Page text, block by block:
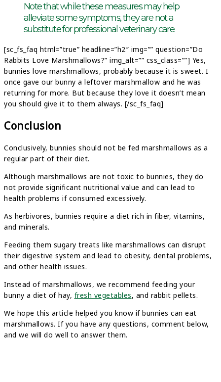
Note that while these measures may help
alleviate some symptoms, they are not a
substitute for professional veterinary care.
[sc_fs_faq html=”true” headline=”h2″ img=”” question=”Do
Rabbits Love Marshmallows?” img_alt=”” css_class=””] Yes,
bunnies love marshmallows, probably because it is sweet. I
once gave our bunny a leftover marshmallow and he was
returning for more. But because they love it doesn’t mean
you should give it to them always. [/sc_fs_faq]
Conclusion
Conclusively, bunnies should not be fed marshmallows as a
regular part of their diet.
Although marshmallows are not toxic to bunnies, they do
not provide significant nutritional value and can lead to
health problems if consumed excessively.
As herbivores, bunnies require a diet rich in fiber, vitamins,
and minerals.
Feeding them sugary treats like marshmallows can disrupt
their digestive system and lead to obesity, dental problems,
and other health issues.
Instead of marshmallows, we recommend feeding your
bunny a diet of hay, fresh vegetables, and rabbit pellets.
We hope this article helped you know if bunnies can eat
marshmallows. If you have any questions, comment below,
and we will do well to answer them.